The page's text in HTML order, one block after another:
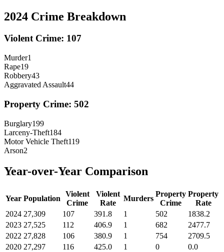
2024 Crime Breakdown
Violent Crime: 107
Murder1
Rape19
Robbery43
Aggravated Assault44
Property Crime: 502
Burglary199
Larceny-Theft184
Motor Vehicle Theft119
Arson2
Year-over-Year Comparison
Year Population
Violent
Crime
Violent
Rate
Murders
Property
Crime
Property
Rate
2024 27,309 107 391.8 1 502
1838.2
2023 27,525 112 406.9 1 682
2477.7
2022 27,828 106 380.9 1 754
2709.5
2020 27,297 116 425.0 1 0 0.0